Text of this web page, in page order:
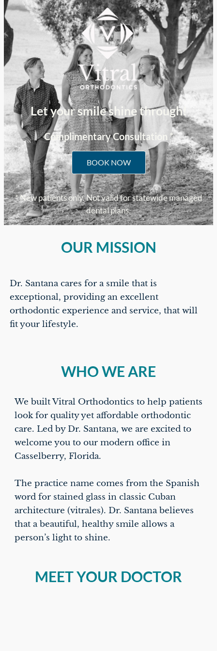
Let your smile shine through!
Complimentary Consultation *
BOOK NOW
* New patients only. Not valid for statewide managed
dental plans.
OUR MISSION
Dr. Santana cares for a smile that is
exceptional, providing an excellent
orthodontic experience and service, that will
fit your lifestyle.
WHO WE ARE
We built Vitral Orthodontics to help patients
look for quality yet affordable orthodontic
care. Led by Dr. Santana, we are excited to
welcome you to our modern office in
Casselberry, Florida.
The practice name comes from the Spanish
word for stained glass in classic Cuban
architecture (vitrales). Dr. Santana believes
that a beautiful, healthy smile allows a
person’s light to shine.
MEET YOUR DOCTOR